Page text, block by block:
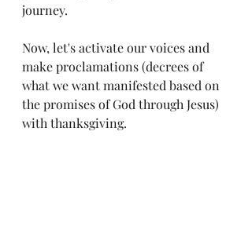
journey.
Now, let's activate our voices and
make proclamations (decrees of
what we want manifested based on
the promises of God through Jesus)
with thanksgiving.